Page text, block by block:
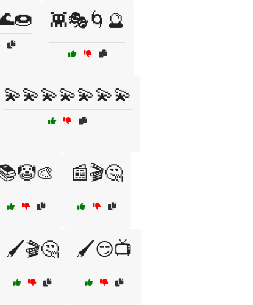
👾🎭🌀🔮
💫💫💫💫💫💫💫
📰🎬🤔
🖌️🎬🤔 🖌️😏📺